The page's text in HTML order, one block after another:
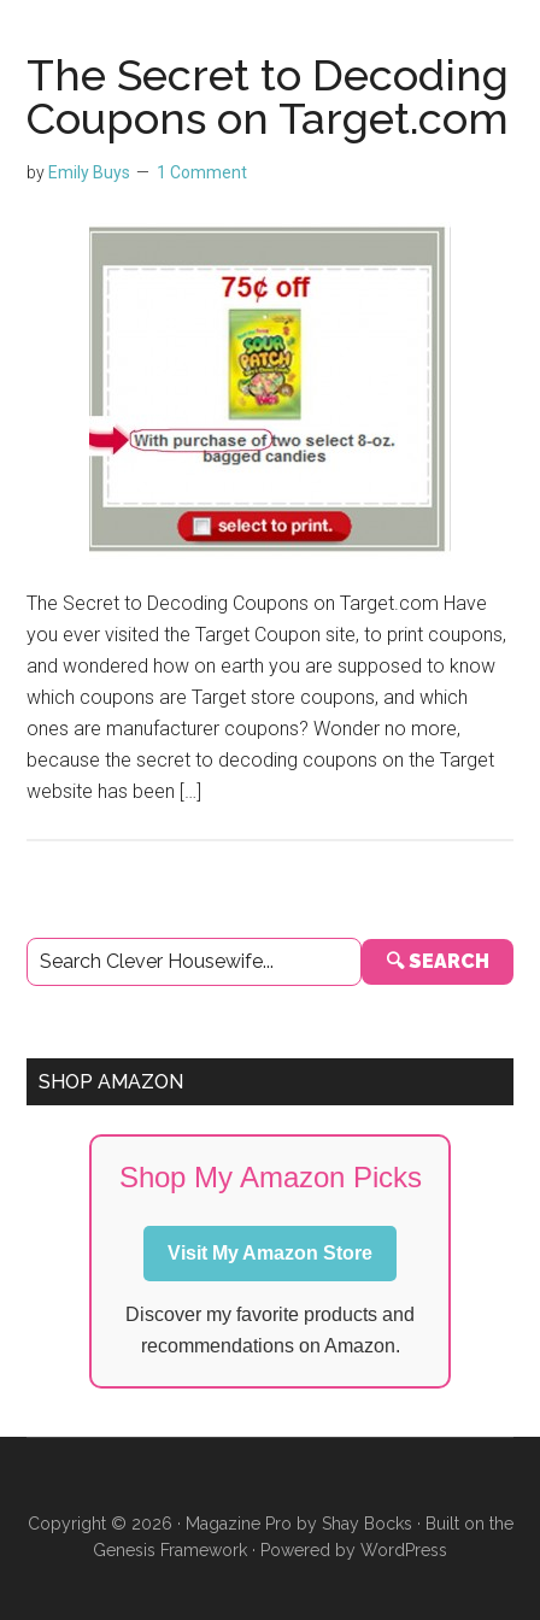
The Secret to Decoding
Coupons on Target.com
by Emily Buys 1 Comment
The Secret to Decoding Coupons on Target.com Have
you ever visited the Target Coupon site, to print coupons,
and wondered how on earth you are supposed to know
which coupons are Target store coupons, and which
ones are manufacturer coupons? Wonder no more,
because the secret to decoding coupons on the Target
website has been […]
Primary
Sidebar
🔍 SEARCH
SHOP AMAZON
Shop My Amazon Picks
Visit My Amazon Store
Discover my favorite products and
recommendations on Amazon.
Copyright © 2026 · Magazine Pro by Shay Bocks · Built on the
Genesis Framework · Powered by WordPress